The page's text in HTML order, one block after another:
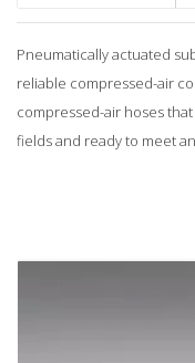
Pneumatically actuated
reliable compressed-air
compressed-air hoses
fields and ready to meet